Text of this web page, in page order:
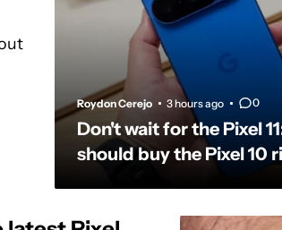
Roydon Cerejo 3 hours ago 0
Don't wait for the Pixel
should buy the Pixel 10